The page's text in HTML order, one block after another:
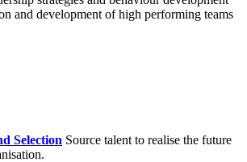
and development of high performing teams
Selection Source talent to realise the future